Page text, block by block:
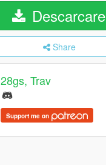
Descarcare
Share
28gs, Trav
Support me on